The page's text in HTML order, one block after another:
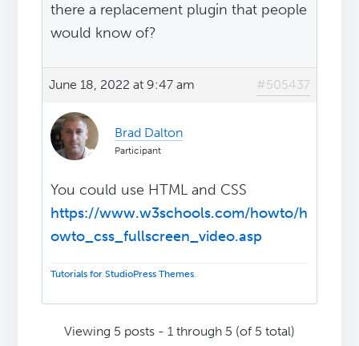
there a replacement plugin that people
would know of?
June 18, 2022 at 9:47 am #505437
Brad Dalton
Participant
You could use HTML and CSS
https://www.w3schools.com/howto/h
owto_css_fullscreen_video.asp
Tutorials for StudioPress Themes.
Viewing 5 posts - 1 through 5 (of 5 total)